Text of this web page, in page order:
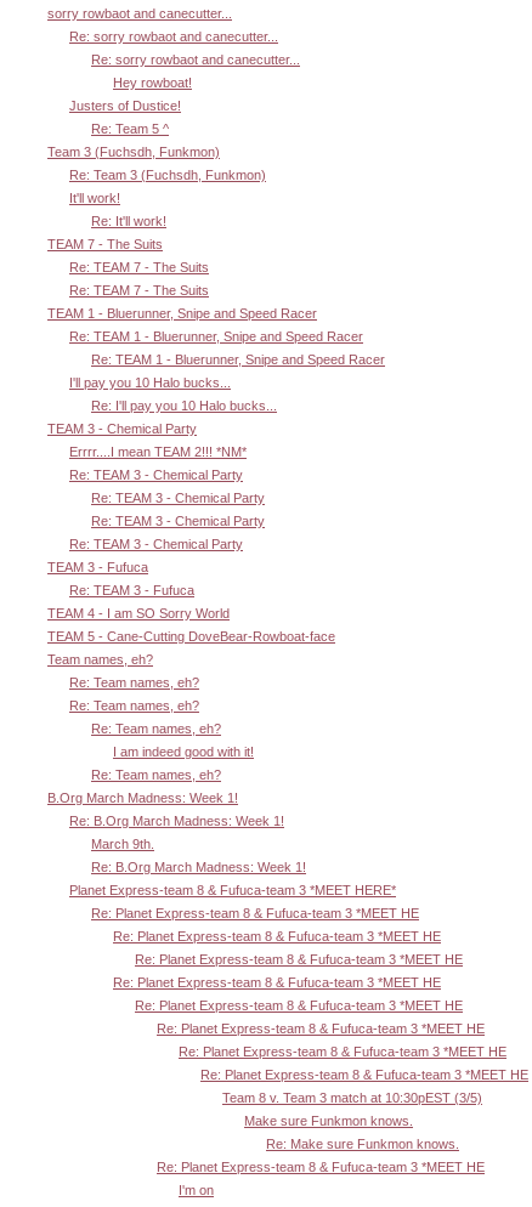
sorry rowbaot and canecutter...
Re: sorry rowbaot and canecutter...
Re: sorry rowbaot and canecutter...
Hey rowboat!
Justers of Dustice!
Re: Team 5 ^
Team 3 (Fuchsdh, Funkmon)
Re: Team 3 (Fuchsdh, Funkmon)
It'll work!
Re: It'll work!
TEAM 7 - The Suits
Re: TEAM 7 - The Suits
Re: TEAM 7 - The Suits
TEAM 1 - Bluerunner, Snipe and Speed Racer
Re: TEAM 1 - Bluerunner, Snipe and Speed Racer
Re: TEAM 1 - Bluerunner, Snipe and Speed Racer
I'll pay you 10 Halo bucks...
Re: I'll pay you 10 Halo bucks...
TEAM 3 - Chemical Party
Errrr....I mean TEAM 2!!! *NM*
Re: TEAM 3 - Chemical Party
Re: TEAM 3 - Chemical Party
Re: TEAM 3 - Chemical Party
Re: TEAM 3 - Chemical Party
TEAM 3 - Fufuca
Re: TEAM 3 - Fufuca
TEAM 4 - I am SO Sorry World
TEAM 5 - Cane-Cutting DoveBear-Rowboat-face
Team names, eh?
Re: Team names, eh?
Re: Team names, eh?
Re: Team names, eh?
I am indeed good with it!
Re: Team names, eh?
B.Org March Madness: Week 1!
Re: B.Org March Madness: Week 1!
March 9th.
Re: B.Org March Madness: Week 1!
Planet Express-team 8 & Fufuca-team 3 *MEET HERE*
Re: Planet Express-team 8 & Fufuca-team 3 *MEET HE
Re: Planet Express-team 8 & Fufuca-team 3 *MEET HE
Re: Planet Express-team 8 & Fufuca-team 3 *MEET HE
Re: Planet Express-team 8 & Fufuca-team 3 *MEET HE
Re: Planet Express-team 8 & Fufuca-team 3 *MEET HE
Re: Planet Express-team 8 & Fufuca-team 3 *MEET HE
Re: Planet Express-team 8 & Fufuca-team 3 *MEET HE
Re: Planet Express-team 8 & Fufuca-team 3 *MEET HE
Team 8 v. Team 3 match at 10:30pEST (3/5)
Make sure Funkmon knows.
Re: Make sure Funkmon knows.
Re: Planet Express-team 8 & Fufuca-team 3 *MEET HE
I'm on